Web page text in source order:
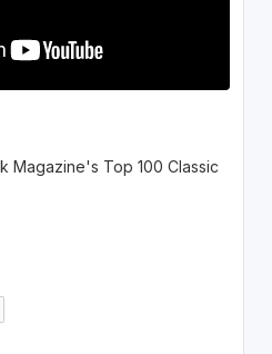
Magazine's Top 100 Classic